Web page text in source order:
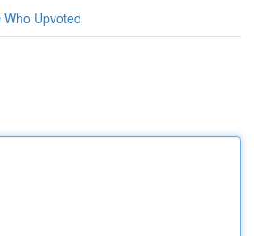
Who Upvoted